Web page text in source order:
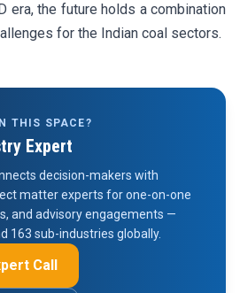
era, the future holds a combination
for the Indian coal sectors.
THIS SPACE?
Expert
decision-makers with
matter experts for one-on-one
and advisory engagements —
163 sub-industries globally.
Call